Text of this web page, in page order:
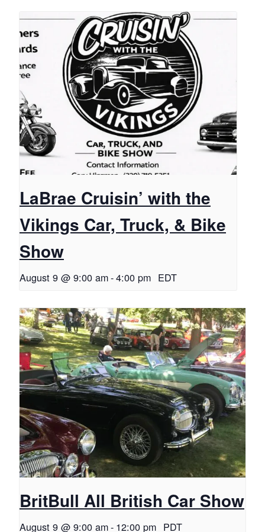
LaBrae Cruisin’ with the
Vikings Car, Truck, & Bike
Show
August 9 @ 9:00 am-4:00 pm EDT
BritBull All British Car Show
August 9 @ 9:00 am- 12:00 pm PDT